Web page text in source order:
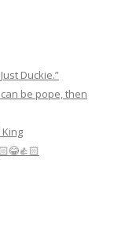
Duckie.”
can be pope, then